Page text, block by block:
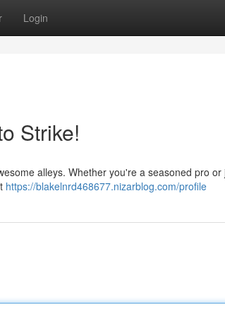
Login
Strike!
alleys. Whether you're a seasoned pro or
https://blakelnrd468677.nizarblog.com/profile